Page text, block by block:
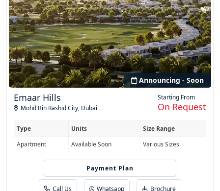
Announcing - Soon
Emaar Hills
Mohd Bin Rashid City, Dubai
Starting From
On Request
Type Units
Size Range
Apartment
Available Soon Various Sizes
Payment Plan
Easy Installment
Call Us Whatsapp Brochure